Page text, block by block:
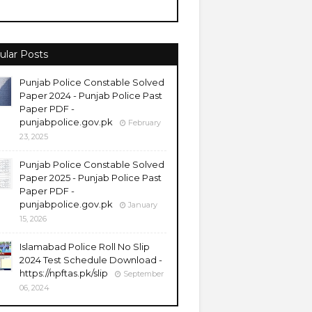
Posts
Punjab Police Constable Solved
Paper 2024 - Punjab Police Past
Paper PDF -
punjabpolice.gov.pk
February
23, 2025
Punjab Police Constable Solved
Paper 2025 - Punjab Police Past
Paper PDF -
punjabpolice.gov.pk
January
15, 2026
Islamabad Police Roll No Slip
2024 Test Schedule Download -
https://npftas.pk/slip
September
06, 2024